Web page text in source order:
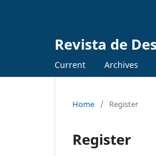
Revista de
Current Archives
Home / Register
Register